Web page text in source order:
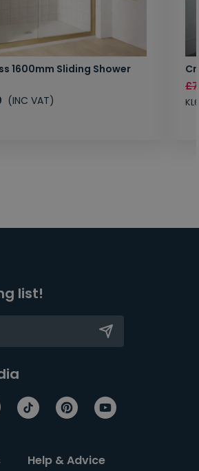
1600mm Sliding Shower
(INC VAT)
list!
Help & Advice